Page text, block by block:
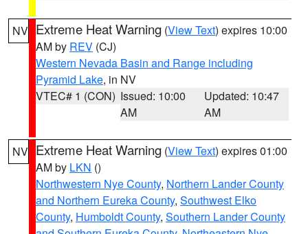
NV Extreme Heat Warning (View Text) expires 10:00
AM by REV (CJ)
Western Nevada Basin and Range including
Pyramid Lake, in NV
VTEC# 1 (CON) Issued: 10:00
AM
Updated: 10:47
AM
NV Extreme Heat Warning (View Text) expires 01:00
AM by LKN ()
Northwestern Nye County, Northern Lander County
and Northern Eureka County, Southwest Elko
County, Humboldt County, Southern Lander County